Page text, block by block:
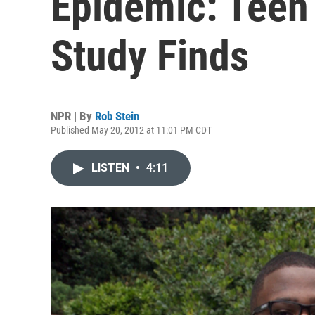
Study Finds
NPR | By Rob Stein
Published May 20, 2012 at 11:01 PM CDT
LISTEN • 4:11